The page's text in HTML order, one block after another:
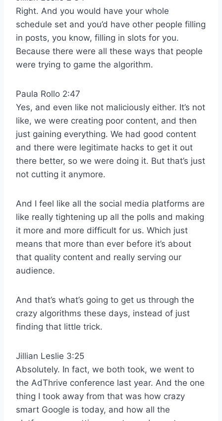
Right. And you would have your whole
schedule set and you’d have other people filling
in posts, you know, filling in slots for you.
Because there were all these ways that people
were trying to game the algorithm.
Paula Rollo 2:47
Yes, and even like not maliciously either. It’s not
like, we were creating poor content, and then
just gaining everything. We had good content
and there were legitimate hacks to get it out
there better, so we were doing it. But that’s just
not cutting it anymore.
And I feel like all the social media platforms are
like really tightening up all the polls and making
it more and more difficult for us. Which just
means that more than ever before it’s about
that quality content and really serving our
audience.
And that’s what’s going to get us through the
crazy algorithms these days, instead of just
finding that little trick.
Jillian Leslie 3:25
Absolutely. In fact, we both took, we went to
the AdThrive conference last year. And the one
thing I took away from that was how crazy
smart Google is today, and how all the